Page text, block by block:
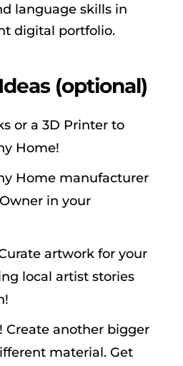
language skills in
digital portfolio.
(optional)
or a 3D Printer to
Home!
Home manufacturer
in your
artwork for your
local artist stories
Create another bigger
material. Get